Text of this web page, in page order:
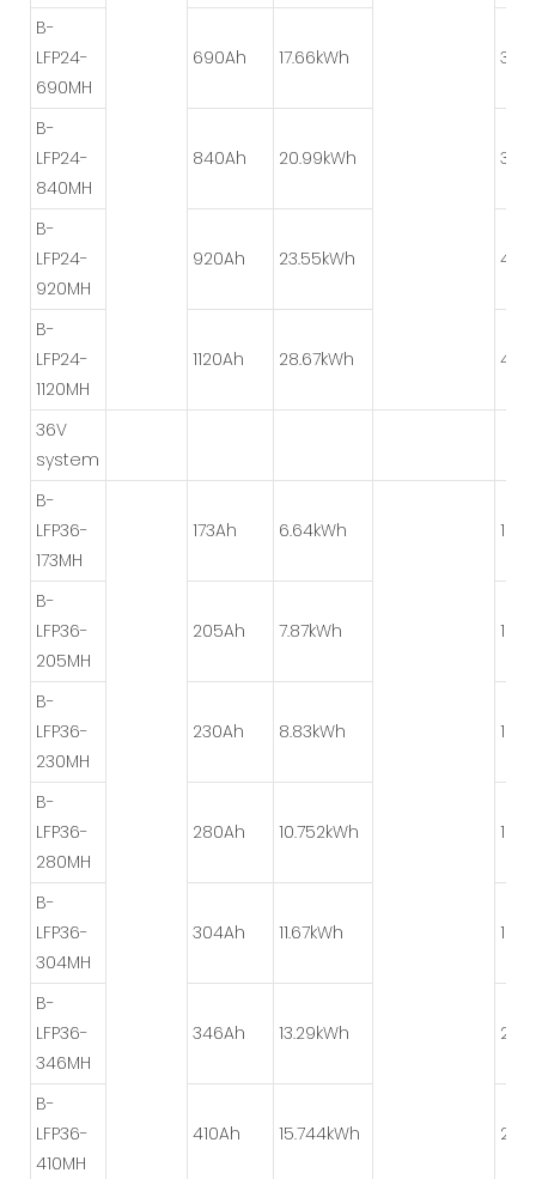
B-
LFP24-
690MH
690Ah 17.66kWh
B-
LFP24-
840MH
840Ah 20.99kWh
B-
LFP24-
920MH
920Ah 23.55kWh
B-
LFP24-
1120MH
1120Ah 28.67kWh
36V
system
B-
LFP36-
173MH
173Ah 6.64kWh
B-
LFP36-
205MH
205Ah 7.87kWh
B-
LFP36-
230MH
230Ah 8.83kWh
B-
LFP36-
280MH
280Ah 10.752kWh
B-
LFP36-
304MH
304Ah 11.67kWh
B-
LFP36-
346MH
346Ah 13.29kWh
B-
LFP36-
410MH
410Ah 15.744kWh